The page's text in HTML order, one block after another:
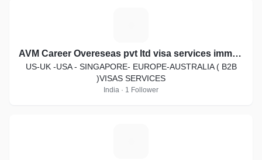
AVM Career Overeseas pvt ltd visa services immigration law
US-UK -USA - SINGAPORE- EUROPE-AUSTRALIA ( B2B
)VISAS SERVICES
India · 1 Follower